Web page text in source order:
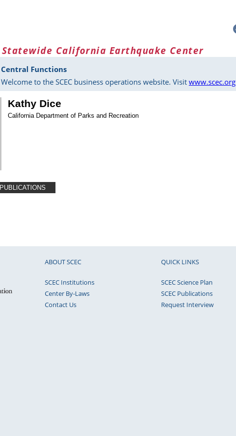
Statewide California Earthquake Center
Central Functions
Welcome to the SCEC business operations website. Visit www.scec.org
Kathy Dice
California Department of Parks and Recreation
PUBLICATIONS
ABOUT SCEC
SCEC Institutions
Center By-Laws
Contact Us
QUICK LINKS
SCEC Science Plan
SCEC Publications
Request Interview